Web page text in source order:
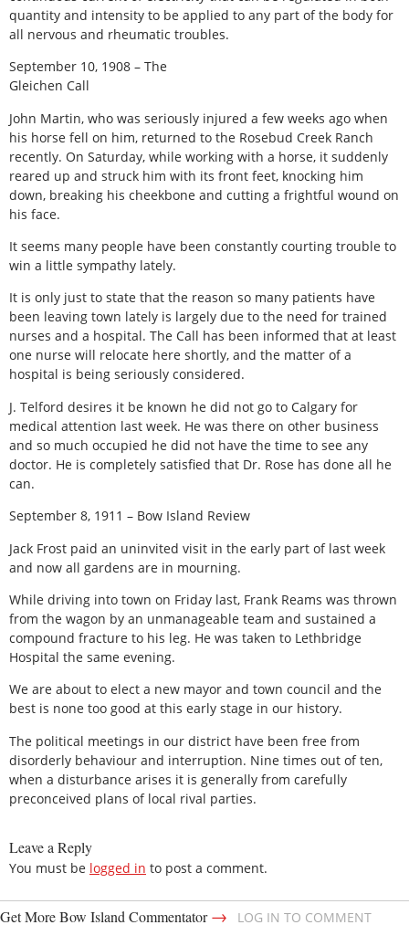
quantity and intensity to be applied to any part of the body for
all nervous and rheumatic troubles.
September 10, 1908 – The
Gleichen Call
John Martin, who was seriously injured a few weeks ago when
his horse fell on him, returned to the Rosebud Creek Ranch
recently. On Saturday, while working with a horse, it suddenly
reared up and struck him with its front feet, knocking him
down, breaking his cheekbone and cutting a frightful wound on
his face.
It seems many people have been constantly courting trouble to
win a little sympathy lately.
It is only just to state that the reason so many patients have
been leaving town lately is largely due to the need for trained
nurses and a hospital. The Call has been informed that at least
one nurse will relocate here shortly, and the matter of a
hospital is being seriously considered.
J. Telford desires it be known he did not go to Calgary for
medical attention last week. He was there on other business
and so much occupied he did not have the time to see any
doctor. He is completely satisfied that Dr. Rose has done all he
can.
September 8, 1911 – Bow Island Review
Jack Frost paid an uninvited visit in the early part of last week
and now all gardens are in mourning.
While driving into town on Friday last, Frank Reams was thrown
from the wagon by an unmanageable team and sustained a
compound fracture to his leg. He was taken to Lethbridge
Hospital the same evening.
We are about to elect a new mayor and town council and the
best is none too good at this early stage in our history.
The political meetings in our district have been free from
disorderly behaviour and interruption. Nine times out of ten,
when a disturbance arises it is generally from carefully
preconceived plans of local rival parties.
Leave a Reply
You must be logged in to post a comment.
Get More Bow Island Commentator→ LOG IN TO COMMENT